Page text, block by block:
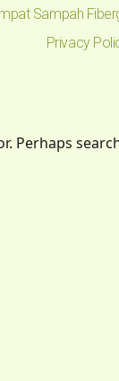
Sampah
Privacy
Perhaps